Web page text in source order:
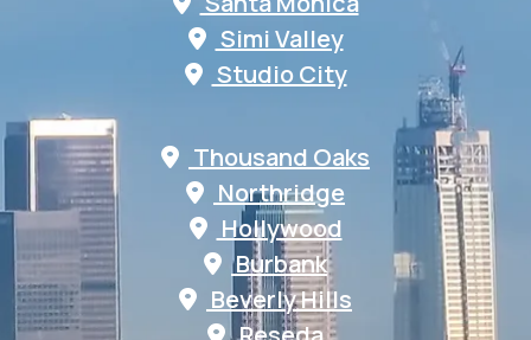
Simi Valley
Studio City
Thousand Oaks
Northridge
Hollywood
Burbank
Beverly Hills